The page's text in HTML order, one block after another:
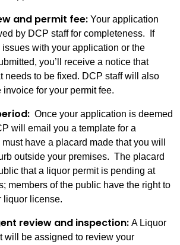
and permit fee: Your application
by DCP staff for completeness. If
issues with your application or the
you’ll receive a notice that
needs to be fixed. DCP staff will also
invoice for your permit fee.
Once your application is deemed
will email you a template for a
have a placard made that you will
outside your premises. The placard
that a liquor permit is pending at
members of the public have the right to
liquor license.
review and inspection: A Liquor
will be assigned to review your